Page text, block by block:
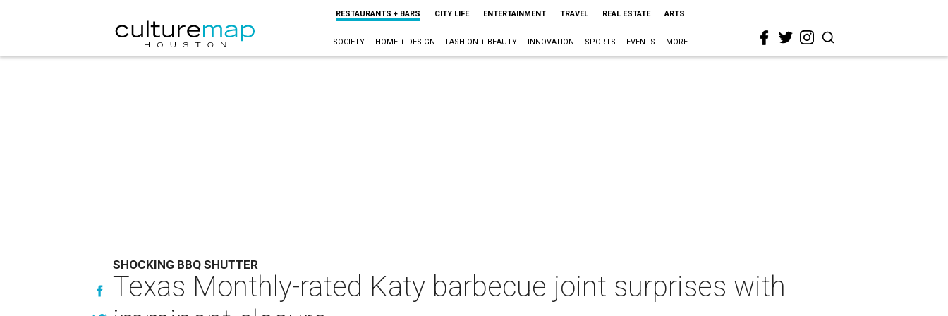
RESTAURANTS + BARS CITY LIFE ENTERTAINMENT TRAVEL REAL ESTATE ARTS
SOCIETY HOME + DESIGN FASHION + BEAUTY INNOVATION SPORTS EVENTS MORE
SHOCKING BBQ SHUTTER
Texas Monthly-rated Katy barbecue joint surprises with